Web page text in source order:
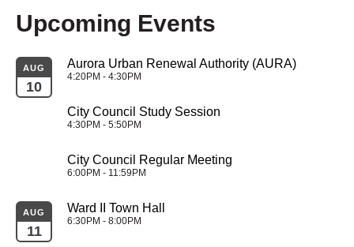
14
15
19
Upcoming Events
AUG
10
Aurora Urban Renewal Authority (AURA)
4:20PM - 4:30PM
City Council Study Session
4:30PM - 5:50PM
City Council Regular Meeting
6:00PM - 11:59PM
AUG
11
Ward II Town Hall
6:30PM - 8:00PM